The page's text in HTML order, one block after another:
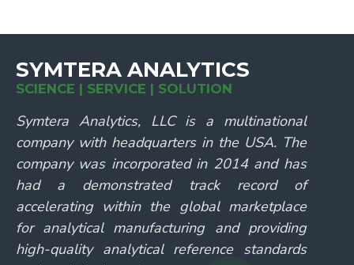
SYMTERA ANALYTICS
SCIENCE | SERVICE | SOLUTION
Symtera Analytics, LLC is a multinational
company with headquarters in the USA. The
company was incorporated in 2014 and has
had a demonstrated track record of
accelerating within the global marketplace
for analytical manufacturing and providing
high-quality analytical reference standards